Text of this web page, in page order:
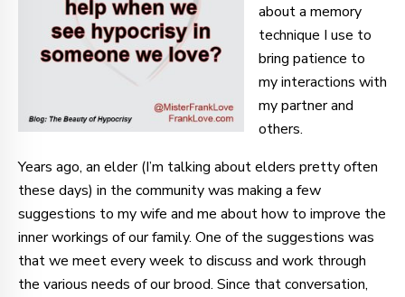
about a memory
technique I use to
bring patience to
my interactions with
my partner and
others.
Years ago, an elder (I’m talking about elders pretty often
these days) in the community was making a few
suggestions to my wife and me about how to improve the
inner workings of our family. One of the suggestions was
that we meet every week to discuss and work through
the various needs of our brood. Since that conversation,